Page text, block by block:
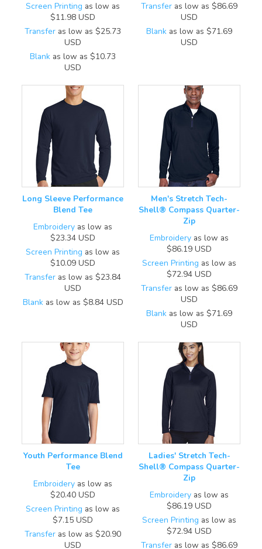
Screen Printing as low as
$11.98 USD
Transfer as low as $25.73
USD
Blank as low as $10.73
USD
Transfer as low as $86.69
USD
Blank as low as $71.69
USD
Long Sleeve Performance
Blend Tee
Embroidery as low as
$23.34 USD
Screen Printing as low as
$10.09 USD
Transfer as low as $23.84
USD
Blankas low as $8.84 USD
Men's Stretch Tech-
Shell® Compass Quarter-
Zip
Embroidery as low as
$86.19 USD
Screen Printing as low as
$72.94 USD
Transfer as low as $86.69
USD
Blank as low as $71.69
USD
Youth Performance Blend
Tee
Embroidery as low as
$20.40 USD
Screen Printing as low as
$7.15 USD
Transfer as low as $20.90
USD
Ladies' Stretch Tech-
Shell® Compass Quarter-
Zip
Embroidery as low as
$86.19 USD
Screen Printing as low as
$72.94 USD
Transfer as low as $86.69